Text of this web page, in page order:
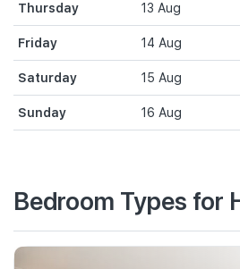
Thursday 13 Aug
Friday 14 Aug
Saturday 15 Aug
Sunday 16 Aug
Bedroom Types for